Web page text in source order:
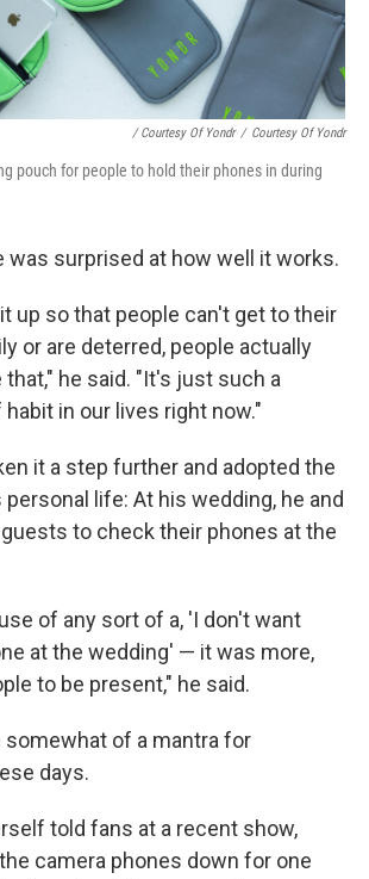
/ Courtesy Of Yondr / Courtesy Of Yondr
pouch for people to hold their phones in during
was surprised at how well it works.
up so that people can't get to their
or are deterred, people actually
he said. "It's just such a
in our lives right now."
it a step further and adopted the
life: At his wedding, he and
to check their phones at the
of any sort of a, 'I don't want
at the wedding' — it was more,
to be present," he said.
of a mantra for
days.
told fans at a recent show,
camera phones down for one